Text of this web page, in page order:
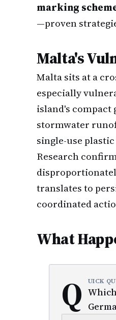
marking
—proven
Malta's
Malta sits at a
especially
island's
stormwater
single-use
Research
translates to
coordinated
What
Q UICK